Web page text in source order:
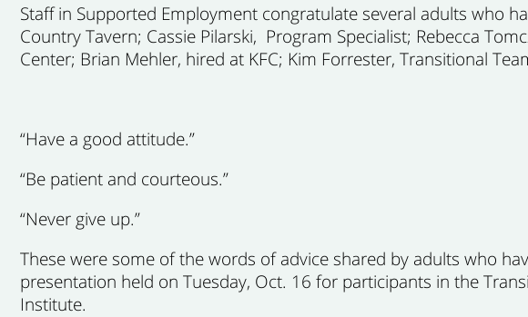
Staff in Supported Employment congratulate several adults who
Country Tavern; Cassie Pilarski, Program Specialist; Rebecca
Center; Brian Mehler, hired at KFC; Kim Forrester, Transitional
“Have a good attitude.”
“Be patient and courteous.”
“Never give up.”
These were some of the words of advice shared by adults who
presentation held on Tuesday, Oct. 16 for participants in the
Institute.